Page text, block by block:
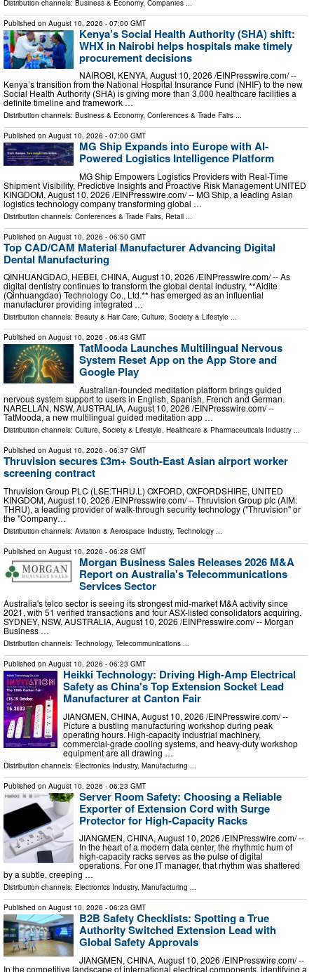
Distribution channels: Business & Economy, Companies
Published on August 10, 2026 - 07:00 GMT
Kenya’s Social Health Authority (SHA) shift:
WHX in Nairobi helps hospitals make timely
procurement decisions
NAIROBI, KENYA, August 10, 2026 /⁨EINPresswire.com⁩/ --
Kenya’s transition from the National Hospital Insurance Fund (NHIF) to the new
Social Health Authority (SHA) is giving more than 3,000 healthcare facilities a
definite timeline and framework …
Distribution channels: Business & Economy, Conferences & Trade Fairs ...
Published on August 10, 2026 - 07:00 GMT
MG Ship Expands into Europe with AI-
Powered Logistics Intelligence Platform
MG Ship Empowers Logistics Providers with Real-Time
Shipment Visibility, Predictive Insights and Proactive Risk Management UNITED
KINGDOM, August 10, 2026 /⁨EINPresswire.com⁩/ -- MG Ship, a leading Asian
logistics technology company transforming global …
Distribution channels: Conferences & Trade Fairs, Retail ...
Published on August 10, 2026 - 06:50 GMT
Top CAD/CAM Material Manufacturer Advancing Digital
Dental Manufacturing
QINHUANGDAO, HEBEI, CHINA, August 10, 2026 /⁨EINPresswire.com⁩/ -- As
digital dentistry continues to transform the global dental industry, **Aidite
(Qinhuangdao) Technology Co., Ltd.** has emerged as an influential
manufacturer providing integrated …
Distribution channels: Beauty & Hair Care, Culture, Society & Lifestyle ...
Published on August 10, 2026 - 06:43 GMT
TatMooda Launches Multilingual Nervous
System Reset App on the App Store and
Google Play
Australian-founded meditation platform brings guided
nervous system support to users in English, Spanish, French and German.
NARELLAN, NSW, AUSTRALIA, August 10, 2026 /⁨EINPresswire.com⁩/ --
TatMooda, a new multilingual guided meditation app …
Distribution channels: Culture, Society & Lifestyle, Healthcare & Pharmaceuticals Industry ...
Published on August 10, 2026 - 06:37 GMT
Thruvision secures £3m+ South-East Asian airport worker
screening contract
Thruvision Group PLC (LSE:THRU.L) OXFORD, OXFORDSHIRE, UNITED
KINGDOM, August 10, 2026 /⁨EINPresswire.com⁩/ -- Thruvision Group plc (AIM:
THRU), a leading provider of walk-through security technology ("Thruvision" or
the "Company…
Distribution channels: Aviation & Aerospace Industry, Technology
Published on August 10, 2026 - 06:28 GMT
Morgan Business Sales Releases 2026 M&A
Report on Australia's Telecommunications
Services Sector
Australia's telco sector is seeing its strongest mid-market M&A activity since
2021, with 51 verified transactions and four ASX-listed consolidators acquiring.
SYDNEY, NSW, AUSTRALIA, August 10, 2026 /⁨EINPresswire.com⁩/ -- Morgan
Business …
Distribution channels: Technology, Telecommunications ...
Published on August 10, 2026 - 06:23 GMT
Heikki Technology: Driving High-Amp Electrical
Safety as China's Top Extension Socket Lead
Manufacturer at Canton Fair
JIANGMEN, CHINA, August 10, 2026 /⁨EINPresswire.com⁩/ --
Picture a bustling manufacturing workshop during peak
operating hours. High-capacity industrial machinery,
commercial-grade cooling systems, and heavy-duty workshop
equipment are all drawing …
Distribution channels: Electronics Industry, Manufacturing ...
Published on August 10, 2026 - 06:23 GMT
Server Room Safety: Choosing a Reliable
Exporter of Extension Cord with Surge
Protector for High-Capacity Racks
JIANGMEN, CHINA, August 10, 2026 /⁨EINPresswire.com⁩/ --
In the heart of a modern data center, the rhythmic hum of
high-capacity racks serves as the pulse of digital
operations. For one IT manager, that rhythm was shattered
by a subtle, creeping …
Distribution channels: Electronics Industry, Manufacturing ...
Published on August 10, 2026 - 06:23 GMT
B2B Safety Checklists: Spotting a True
Authority Switched Extension Lead with
Global Safety Approvals
JIANGMEN, CHINA, August 10, 2026 /⁨EINPresswire.com⁩/ --
In the competitive landscape of international electrical components, identifying a